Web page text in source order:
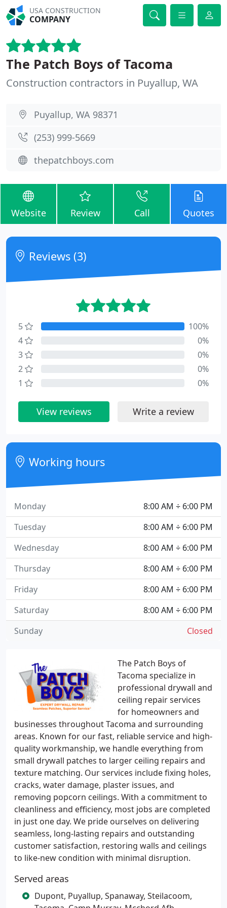
USA CONSTRUCTION
COMPANY
The Patch Boys of Tacoma
Construction contractors in Puyallup, WA
Puyallup, WA 98371
(253) 999-5669
thepatchboys.com
Website Review Call Quotes
The Patch Boys of
Tacoma specialize in
professional drywall and
ceiling repair services
for homeowners and
businesses throughout Tacoma and surrounding
areas. Known for our fast, reliable service and high-
quality workmanship, we handle everything from
small drywall patches to larger ceiling repairs and
texture matching. Our services include fixing holes,
cracks, water damage, plaster issues, and
removing popcorn ceilings. With a commitment to
cleanliness and efficiency, most jobs are completed
in just one day. We pride ourselves on delivering
seamless, long-lasting repairs and outstanding
customer satisfaction, restoring walls and ceilings
to like-new condition with minimal disruption.
Served areas
Dupont, Puyallup, Spanaway, Steilacoom,
Reviews (3)
5
100%
4
0%
3
0%
2
0%
1
0%
View reviews Write a review
Working hours
8:00 AM ÷ 6:00 PM
Monday
8:00 AM ÷ 6:00 PM
Tuesday
8:00 AM ÷ 6:00 PM
Wednesday
8:00 AM ÷ 6:00 PM
Thursday
8:00 AM ÷ 6:00 PM
Friday
8:00 AM ÷ 6:00 PM
Saturday
Closed
Sunday